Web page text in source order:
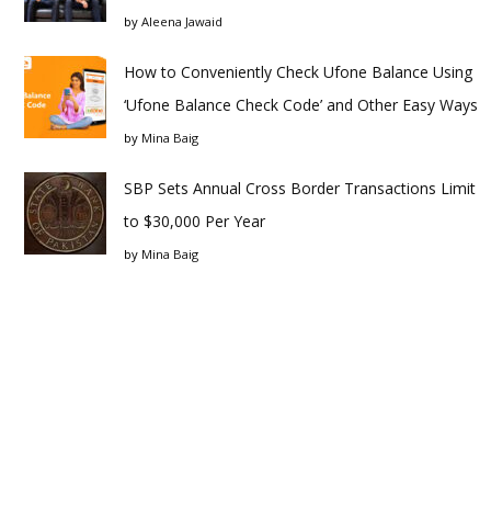
by Aleena Jawaid
How to Conveniently Check Ufone Balance Using
‘Ufone Balance Check Code’ and Other Easy Ways
by Mina Baig
SBP Sets Annual Cross Border Transactions Limit
to $30,000 Per Year
by Mina Baig